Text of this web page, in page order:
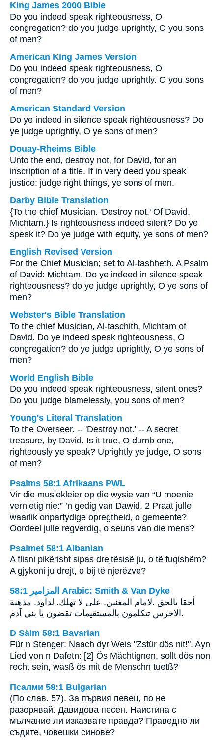
King James 2000 Bible
Do you indeed speak righteousness, O
congregation? do you judge uprightly, O you sons
of men?
American King James Version
Do you indeed speak righteousness, O
congregation? do you judge uprightly, O you sons
of men?
American Standard Version
Do ye indeed in silence speak righteousness? Do
ye judge uprightly, O ye sons of men?
Douay-Rheims Bible
Unto the end, destroy not, for David, for an
inscription of a title. If in very deed you speak
justice: judge right things, ye sons of men.
Darby Bible Translation
{To the chief Musician. 'Destroy not.' Of David.
Michtam.} Is righteousness indeed silent? Do ye
speak it? Do ye judge with equity, ye sons of men?
English Revised Version
For the Chief Musician; set to Al-tashheth. A Psalm
of David: Michtam. Do ye indeed in silence speak
righteousness? do ye judge uprightly, O ye sons of
men?
Webster's Bible Translation
To the chief Musician, Al-taschith, Michtam of
David. Do ye indeed speak righteousness, O
congregation? do ye judge uprightly, O ye sons of
men?
World English Bible
Do you indeed speak righteousness, silent ones?
Do you judge blamelessly, you sons of men?
Young's Literal Translation
To the Overseer. -- 'Destroy not.' -- A secret
treasure, by David. Is it true, O dumb one,
righteously ye speak? Uprightly ye judge, O sons
of men?
Psalms 58:1 Afrikaans PWL
Vir die musiekleier op die wysie van “U moenie
vernietig nie:” ’n gedig van Dawid. 2 Praat julle
waarlik onpartydige opregtheid, o gemeente?
Oordeel julle regverdig, o seuns van die mens?
Psalmet 58:1 Albanian
A flisni pikërisht sipas drejtësisë ju, o të fuqishëm?
A gjykoni ju drejt, o bij të njerëzve?
ﺍﻟﻤﺰﺍﻣﻴﺮ 58:1 Arabic: Smith & Van Dyke
لامام المغنين. على لا تهلك. لداود. مذهبة‎. ‎أحقا بالحق
الاخرس تتكلمون بالمستقيمات تقضون يا بني آدم‎.
D Sälm 58:1 Bavarian
Für n Stenger: Naach dyr Weis "Zstür dös nit!". Ayn
Lied von n Dafetn: [2] Ös Mächtignen, sollt dös non
recht sein, wasß ös mit de Menschn tuetß?
Псалми 58:1 Bulgarian
(По слав. 57). За първия певец, по не
разорявай. Давидова песен. Наистина с
мълчание ли изказвате правда? Праведно ли
съдите, човешки синове?